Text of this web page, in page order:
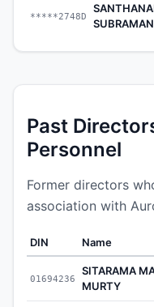
*****2748D
Past
Personnel
Former directors
association with
DIN Name
01694236
SITARAMA
MURTY